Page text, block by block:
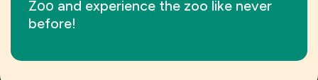
Zoo and experience the zoo like never
before!